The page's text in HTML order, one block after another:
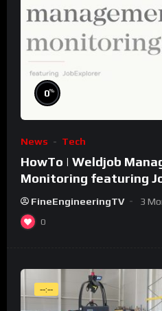
0%
News Tech
HowTo | Weldjob
Monitoring featuring
WeldCube Premium
FineEngineeringTV 3
0
--:--